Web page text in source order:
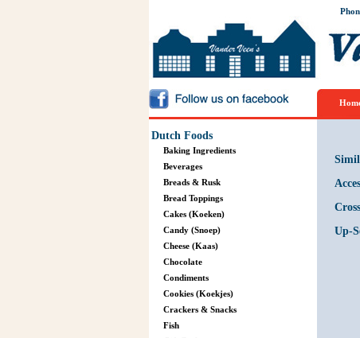
Dutch Foods
Baking Ingredients
Beverages
Breads & Rusk
Bread Toppings
Cakes (Koeken)
Candy (Snoep)
Cheese (Kaas)
Chocolate
Condiments
Cookies (Koekjes)
Crackers & Snacks
Fish
Up-